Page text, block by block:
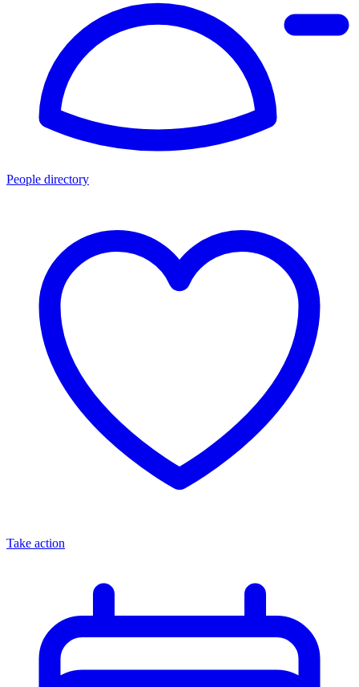
People directory
Take action